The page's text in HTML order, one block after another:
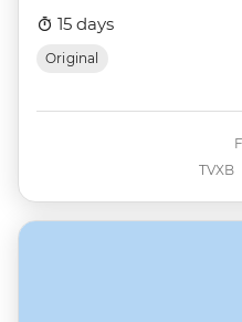
15 days
Original
TVXB